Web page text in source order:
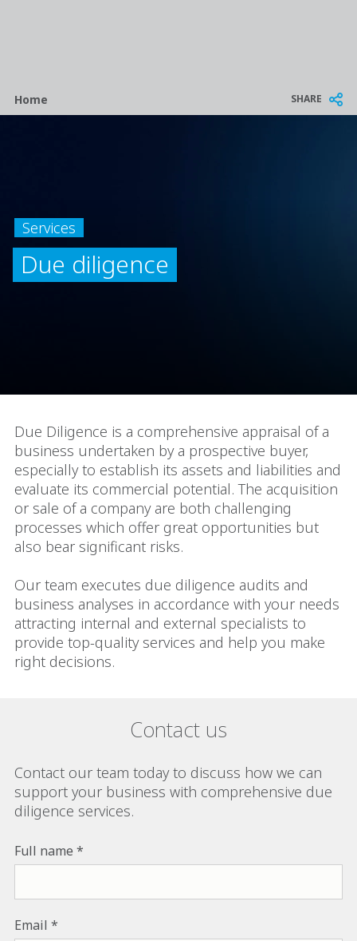
Breadcrumb
Home SHARE
Services
Due diligence
Due Diligence is a comprehensive appraisal of a
business undertaken by a prospective buyer,
especially to establish its assets and liabilities and
evaluate its commercial potential. The acquisition
or sale of a company are both challenging
processes which offer great opportunities but
also bear significant risks.
Our team executes due diligence audits and
business analyses in accordance with your needs
attracting internal and external specialists to
provide top-quality services and help you make
right decisions.
Contact us
Contact our team today to discuss how we can
support your business with comprehensive due
diligence services.
Full name
Email